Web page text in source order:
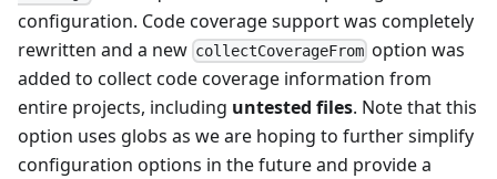
configuration. Code coverage support was completely
rewritten and a new collectCoverageFrom option was
added to collect code coverage information from
entire projects, including untested files. Note that this
option uses globs as we are hoping to further simplify
configuration options in the future and provide a